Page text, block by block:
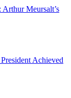
Meursalt’s
Achieved